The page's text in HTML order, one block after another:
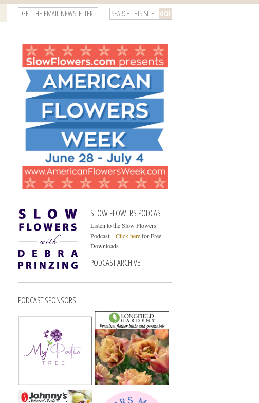
GET THE EMAIL NEWSLETTER!
SLOW FLOWERS PODCAST
Listen to the Slow Flowers
Podcast –Click herefor Free
Downloads
PODCAST ARCHIVE
PODCAST SPONSORS